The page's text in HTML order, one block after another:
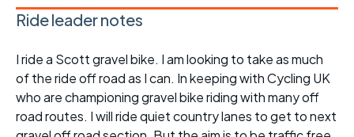
Ride leader notes
I ride a Scott gravel bike. I am looking to take as much
of the ride off road as I can. In keeping with Cycling UK
who are championing gravel bike riding with many off
road routes. I will ride quiet country lanes to get to next